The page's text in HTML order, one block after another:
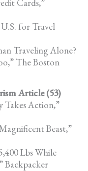
Cards,”
for Travel
Traveling Alone?
The Boston
Article (53)
Takes Action,”
Beast,”
Lbs While
Backpacker